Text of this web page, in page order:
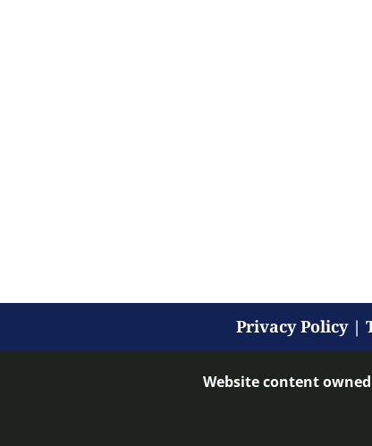
Privacy Policy|
Website content